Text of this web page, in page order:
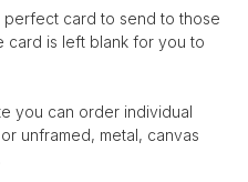
card to send to those
card is left blank for you to
you can order individual
unframed, metal, canvas